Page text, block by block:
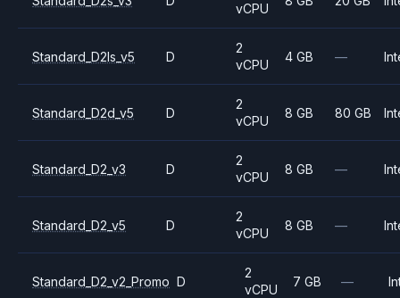
vCPU
Standard_D2ls_v5 D
2
vCPU
4 GB —
Standard_D2d_v5 D
2
vCPU
8 GB 80 GB
Standard_D2_v3 D
2
vCPU
8 GB —
Standard_D2_v5 D
2
vCPU
8 GB —
Standard_D2_v2_Promo D
2
vCPU
7 GB —